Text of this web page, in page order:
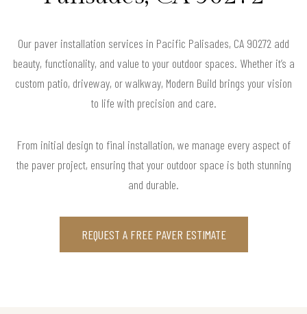
Our paver installation services in Pacific Palisades, CA 90272 add
beauty, functionality, and value to your outdoor spaces. Whether it’s a
custom patio, driveway, or walkway, Modern Build brings your vision
to life with precision and care.
From initial design to final installation, we manage every aspect of
the paver project, ensuring that your outdoor space is both stunning
and durable.
REQUEST A FREE PAVER ESTIMATE